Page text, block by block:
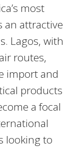
most
an attractive
Lagos, with
routes,
import and
products
a focal
looking to